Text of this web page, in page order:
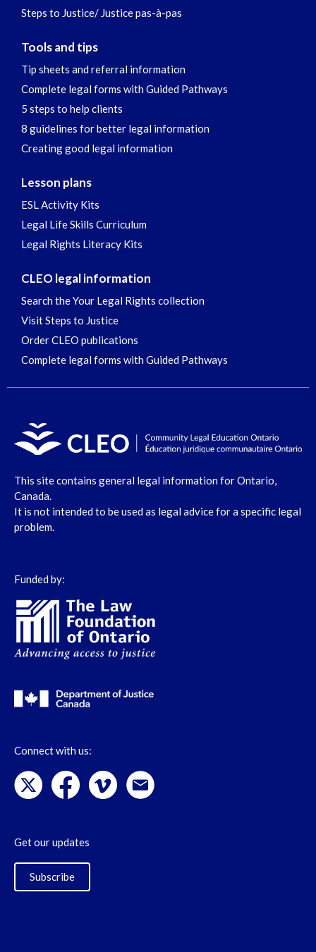
Steps to Justice/ Justice pas-à-pas
Tools and tips
Tip sheets and referral information
Complete legal forms with Guided Pathways
5 steps to help clients
8 guidelines for better legal information
Creating good legal information
Lesson plans
ESL Activity Kits
Legal Life Skills Curriculum
Legal Rights Literacy Kits
CLEO legal information
Search the Your Legal Rights collection
Visit Steps to Justice
Order CLEO publications
Complete legal forms with Guided Pathways
This site contains general legal information for Ontario,
Canada.
It is not intended to be used as legal advice for a specific legal
problem.
Funded by:
Connect with us:
Get our updates
Subscribe